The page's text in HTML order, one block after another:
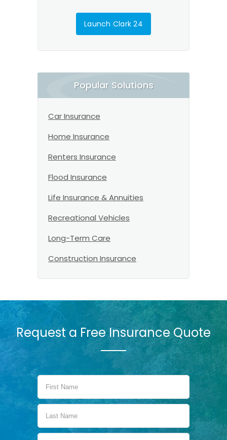
Launch Clark 24
Popular Solutions
Car Insurance
Home Insurance
Renters Insurance
Flood Insurance
Life Insurance & Annuities
Recreational Vehicles
Long-Term Care
Construction Insurance
Request a Free Insurance Quote